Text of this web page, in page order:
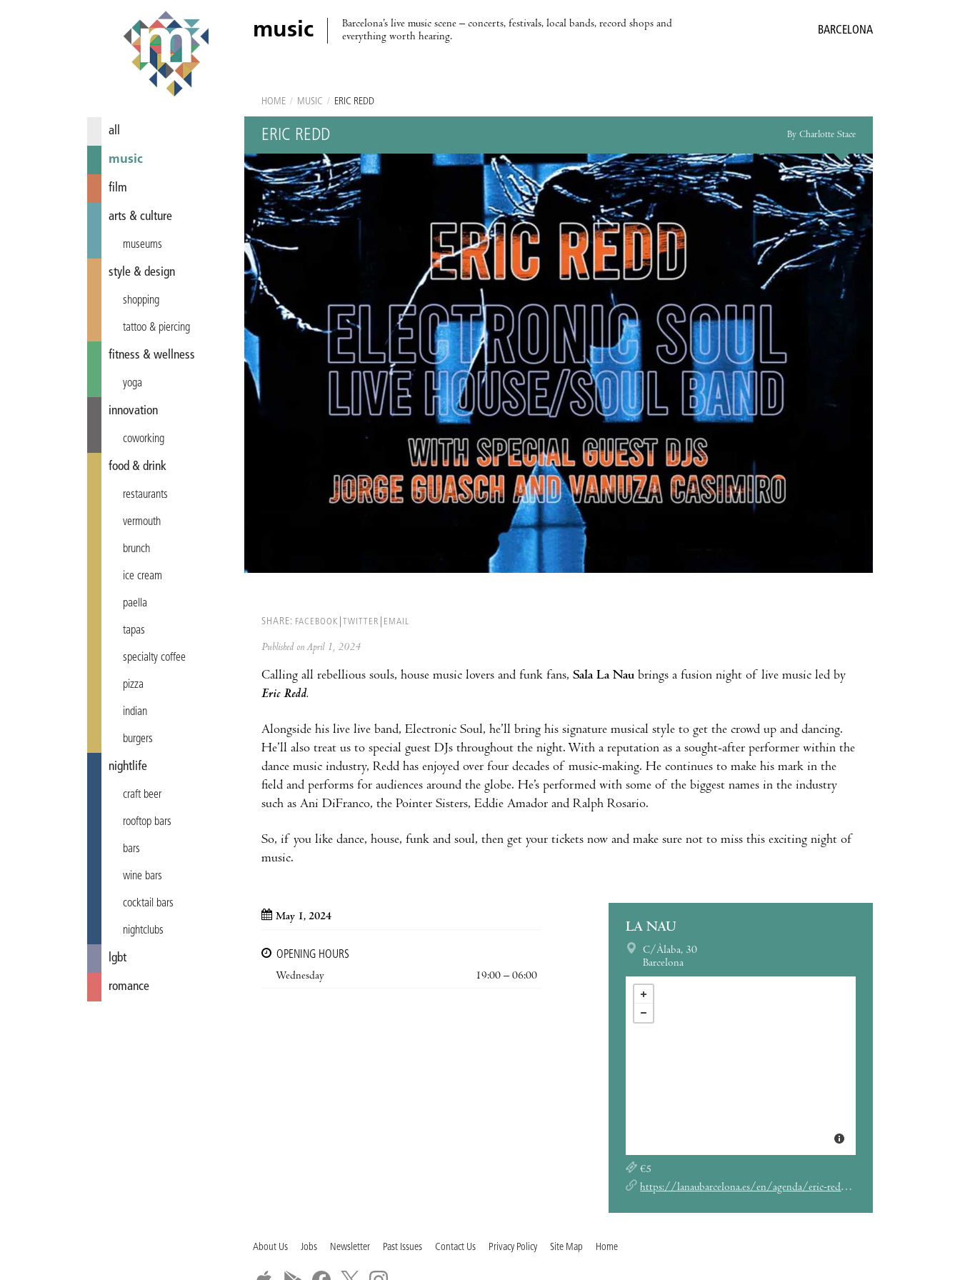
music
Barcelona’s live music scene – concerts, festivals, local bands, record shops and
everything worth hearing.
BARCELONA
all
music
film
arts & culture
museums
style & design
shopping
tattoo & piercing
fitness & wellness
yoga
innovation
coworking
food & drink
restaurants
vermouth
brunch
ice cream
paella
tapas
specialty coffee
pizza
indian
burgers
nightlife
craft beer
rooftop bars
bars
wine bars
cocktail bars
nightclubs
lgbt
romance
HOME / MUSIC / ERIC REDD
ERIC REDD By Charlotte Stace
SHARE: FACEBOOK TWITTER EMAIL
Published on April 1, 2024
Calling all rebellious souls, house music lovers and funk fans, Sala La Nau brings a fusion night of live music led by
Eric Redd.
Alongside his live live band, Electronic Soul, he’ll bring his signature musical style to get the crowd up and dancing.
He’ll also treat us to special guest DJs throughout the night. With a reputation as a sought-after performer within the
dance music industry, Redd has enjoyed over four decades of music-making. He continues to make his mark in the
field and performs for audiences around the globe. He’s performed with some of the biggest names in the industry
such as Ani DiFranco, the Pointer Sisters, Eddie Amador and Ralph Rosario.
So, if you like dance, house, funk and soul, then get your tickets now and make sure not to miss this exciting night of
music.
May 1, 2024
OPENING HOURS
Wednesday
19:00 – 06:00
LA NAU
C/Àlaba, 30
Barcelona
€5
https://lanaubarcelona.es/en/agenda/eric-redd-01-05-2024
About Us Jobs Newsletter Past Issues Contact Us Privacy Policy Site Map Home